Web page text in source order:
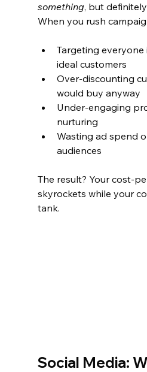
something, but
When you rush
Targeting
ideal customers
Over-discounting
would buy anyway
Under-engaging
nurturing
Wasting ad spend
audiences
The result? Your cost-
skyrockets while your
tank.
Social Media: